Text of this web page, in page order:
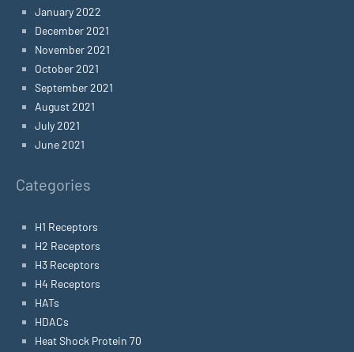
January 2022
December 2021
November 2021
October 2021
September 2021
August 2021
July 2021
June 2021
Categories
H1 Receptors
H2 Receptors
H3 Receptors
H4 Receptors
HATs
HDACs
Heat Shock Protein 70